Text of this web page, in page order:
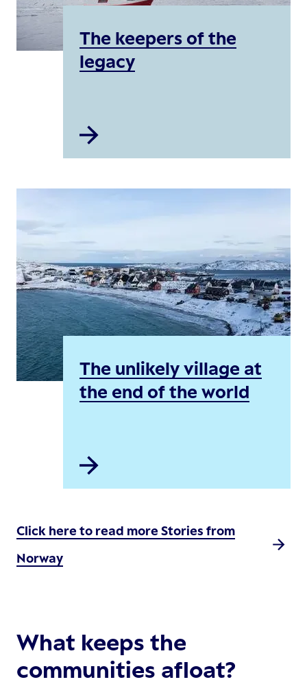
The keepers of the
legacy
The unlikely village at
the end of the world
Click here to read more Stories from
Norway
What keeps the
communities afloat?